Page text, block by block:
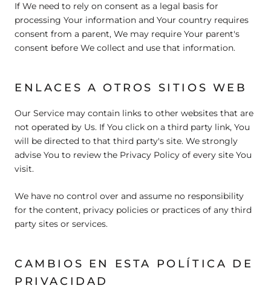
If We need to rely on consent as a legal basis for
processing Your information and Your country requires
consent from a parent, We may require Your parent's
consent before We collect and use that information.
ENLACES A OTROS SITIOS WEB
Our Service may contain links to other websites that are
not operated by Us. If You click on a third party link, You
will be directed to that third party's site. We strongly
advise You to review the Privacy Policy of every site You
visit.
We have no control over and assume no responsibility
for the content, privacy policies or practices of any third
party sites or services.
CAMBIOS EN ESTA POLÍTICA DE
PRIVACIDAD